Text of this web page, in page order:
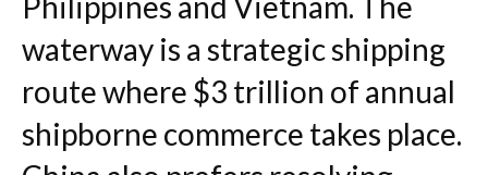
waterway is a strategic shipping
route where $3 trillion of annual
shipborne commerce takes place.